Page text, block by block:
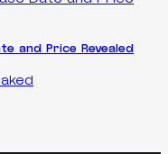
and Price Revealed